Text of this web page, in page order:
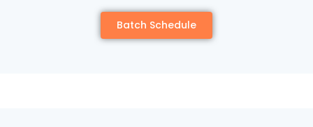
Batch Schedule